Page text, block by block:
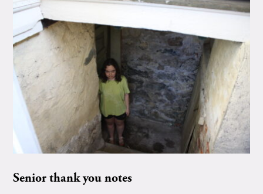
Senior thank you notes